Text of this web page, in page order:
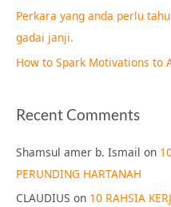
:Perkara yang anda perlu
gadai janji.
How to Spark Motivations to
Recent Comments
Shamsul amer b. Ismail on
PERUNDING HARTANAH
CLAUDIUS on 10 RAHSIA